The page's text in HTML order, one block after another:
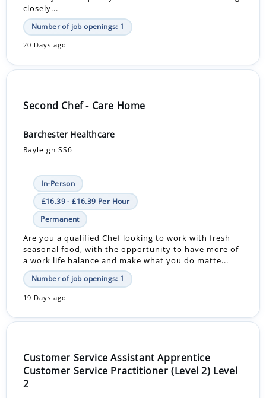
closely...
Number of job openings: 1
20 Days ago
Second Chef - Care Home
Barchester Healthcare
Rayleigh SS6
In-Person
£16.39 - £16.39 Per Hour
Permanent
Are you a qualified Chef looking to work with fresh
seasonal food, with the opportunity to have more of
a work life balance and make what you do matte...
Number of job openings: 1
19 Days ago
Customer Service Assistant Apprentice
Customer Service Practitioner (Level 2) Level
2